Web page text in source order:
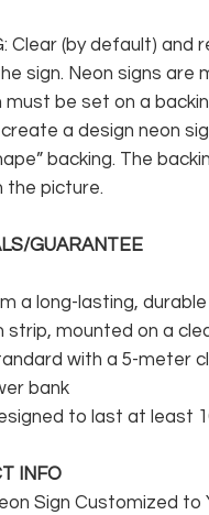
Clear (by default)
sign. Neon signs are
must be set on a
a design neon
backing. The
the picture.
GUARANTEE
a long-lasting,
strip, mounted on a
with a 5-meter
bank
to last at least
INFO
Sign Customized to